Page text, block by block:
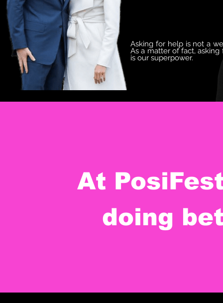
Asking for help is not a
As a matter of fact, asking
is our superpower.
At
doing